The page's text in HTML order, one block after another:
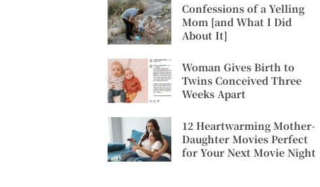
Confessions of a Yelling
Mom [and What I Did
About It]
Woman Gives Birth to
Twins Conceived Three
Weeks Apart
12 Heartwarming Mother-
Daughter Movies Perfect
for Your Next Movie Night